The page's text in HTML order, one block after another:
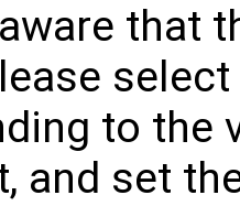
that
to the
and set